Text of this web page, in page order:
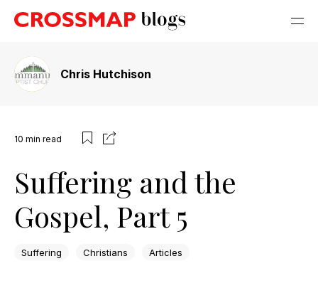
Chris Hutchison
10 min read
Suffering and the
Gospel, Part 5
Suffering Christians Articles